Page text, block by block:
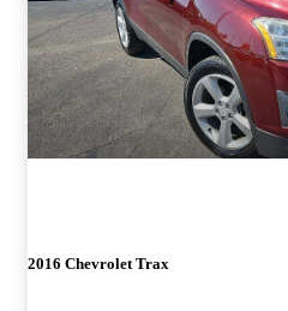
2016 Chevrolet Trax